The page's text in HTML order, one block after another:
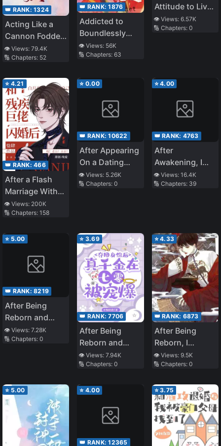
👑 RANK: 1324
Acting Like a
Cannon Fodder
is the Best Life
👁️ Views: 79.4K
🔢 Chapters: 52
👑 RANK:1876
Addicted to
Boundlessly
Pampering You
👁️ Views: 56K
🔢 Chapters:63
Attitude to Live
as an Heiress of
a Chaebol
👁️ Views: 6.57K
🔢 Chapters: 0
⭐ 4.21
👑 RANK: 466
After a Flash
Marriage With
the Disabled
Tyrant
👁️ Views: 200K
🔢 Chapters: 158
⭐ 0.00
👑 RANK:10622
After Appearing
On a Dating
Show, I Gave Up
👁️ Views: 5.26K
🔢 Chapters:0
⭐4.00
👑 RANK: 4763
After
Awakening, I
Conquered The
Whole World
👁️ Views: 16.4K
🔢 Chapters: 39
⭐ 5.00
👑 RANK: 8219
After Being
Reborn and
Regaining Her
Identity, The
👁️ Views: 7.28K
🔢 Chapters: 0
⭐ 3.69
👑 RANK:7706
After Being
Reborn and
Regaining Her
Identity, the
Spoiled in the
👁️ Views:7.94K
🔢 Chapters:0
⭐4.33
👑 RANK: 6873
After Being
Reborn, I
Became
Explosively
the Entire
Internet
👁️ Views: 9.5K
🔢 Chapters: 0
⭐ 5.00 ⭐ 4.00
👑 RANK:12365
⭐3.75